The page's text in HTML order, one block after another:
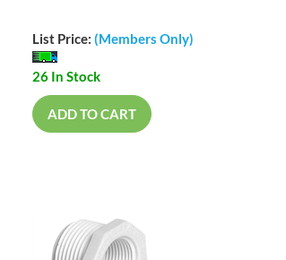
List Price: (Members Only)
26 In Stock
ADD TO CART